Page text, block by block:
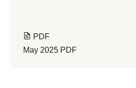
PDF
May 2025 PDF